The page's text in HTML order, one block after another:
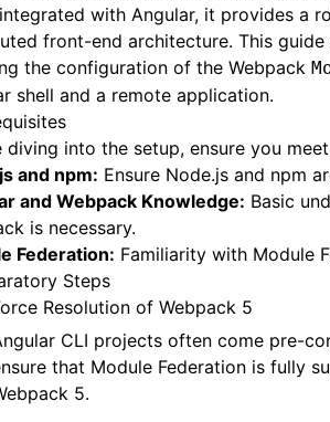
with Angular, it provides a
front-end architecture. This
the configuration of the Webpack
shell and a remote application.
diving into the setup, ensure you
and npm: Ensure Node.js and npm
and Webpack Knowledge: Basic
is necessary.
Federation: Familiarity with Module
Steps
Resolution of Webpack 5
CLI projects often come pre-
that Module Federation is fully
5.